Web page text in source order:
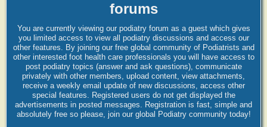
forums
You are currently viewing our podiatry forum as a guest which gives
you limited access to view all podiatry discussions and access our
other features. By joining our free global community of Podiatrists and
other interested foot health care professionals you will have access to
post podiatry topics (answer and ask questions), communicate
privately with other members, upload content, view attachments,
receive a weekly email update of new discussions, access other
special features. Registered users do not get displayed the
advertisements in posted messages. Registration is fast, simple and
absolutely free so please, join our global Podiatry community today!